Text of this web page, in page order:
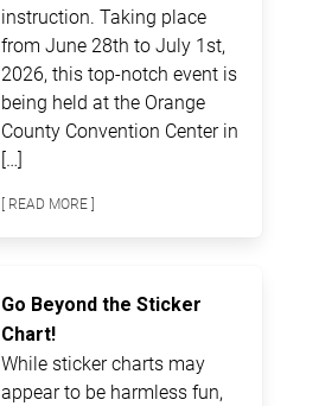
instruction. Taking place
from June 28th to July 1st,
2026, this top-notch event is
being held at the Orange
County Convention Center in
[…]
[ READ MORE ]
Go Beyond the Sticker
Chart!
While sticker charts may
appear to be harmless fun,